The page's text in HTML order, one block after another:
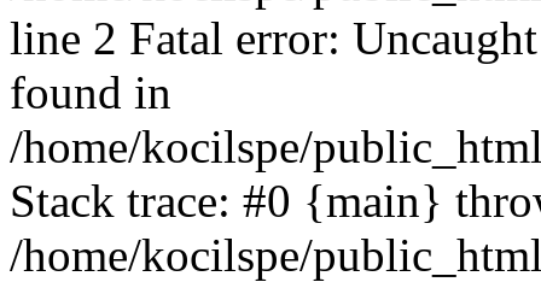
line 2 Fatal error:
found in
/home/kocilspe/
Stack trace: #0 {main}
/home/kocilspe/